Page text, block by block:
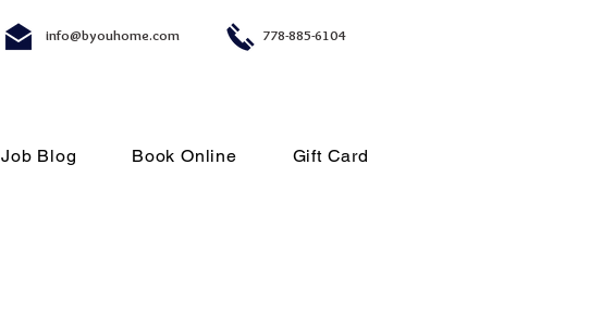
info@byouhome.com 778-885-6104
Job Blog Book Online Gift Card